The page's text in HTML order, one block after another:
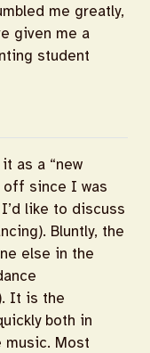
me greatly,
given me a
student
as a “new
off since I was
like to discuss
Bluntly, the
else in the
It is the
both in
music. Most